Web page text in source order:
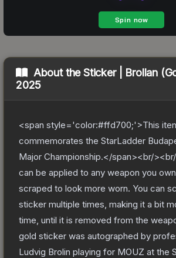
About theSticker | Brollan
2025
<span style='color:#ffd700;'>This
commemorates the StarLadder
Major Championship.</span><br/
can be applied to any weapon you
scraped to look more worn. You can
sticker multiple times, making it a bit
time, until it is removed from the
gold sticker was autographed by
Ludvig Brolin playing for MOUZ at the